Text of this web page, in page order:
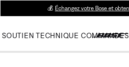
💰 Échangez votre Bose et
SOUTIEN TECHNIQUE COMMANDES